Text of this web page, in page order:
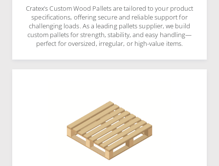
Cratex’s Custom Wood Pallets are tailored to your product
specifications, offering secure and reliable support for
challenging loads. As a leading pallets supplier, we build
custom pallets for strength, stability, and easy handling—
perfect for oversized, irregular, or high-value items.